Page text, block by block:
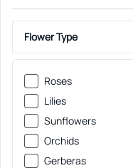
Flower Type
Roses
Lilies
Sunflowers
Orchids
Gerberas